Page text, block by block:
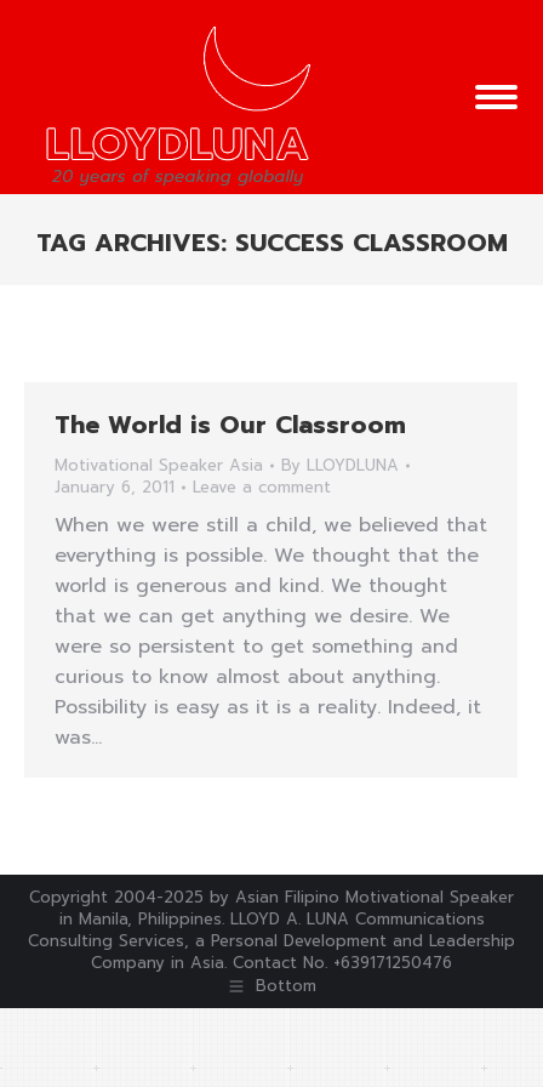
TAG ARCHIVES: SUCCESS CLASSROOM
The World is Our Classroom
Motivational Speaker Asia By LLOYDLUNA
January 6, 2011
Leave a comment
When we were still a child, we believed that
everything is possible. We thought that the
world is generous and kind. We thought
that we can get anything we desire. We
were so persistent to get something and
curious to know almost about anything.
Possibility is easy as it is a reality. Indeed, it
was…
Copyright 2004-2025 by Asian Filipino Motivational Speaker
in Manila, Philippines. LLOYD A. LUNA Communications
Consulting Services, a Personal Development and Leadership
Company in Asia. Contact No. +639171250476
Bottom